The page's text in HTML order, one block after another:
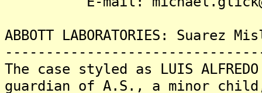
ABBOTT LABORATORIES:
The case styled as LUIS
guardian of A.S., a minor child,